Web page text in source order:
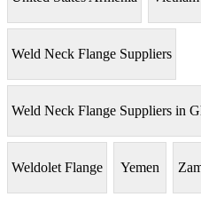
Weld Neck Flange Suppliers
Weld Neck Flange Suppliers in
Weldolet Flange Yemen